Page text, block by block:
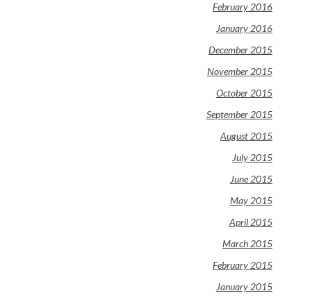
February 2016
January 2016
December 2015
November 2015
October 2015
September 2015
August 2015
July 2015
June 2015
May 2015
April 2015
March 2015
February 2015
January 2015